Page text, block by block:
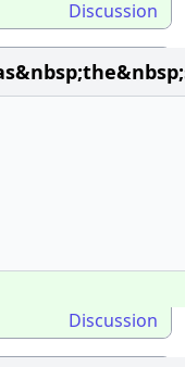
Discussion
Discussion